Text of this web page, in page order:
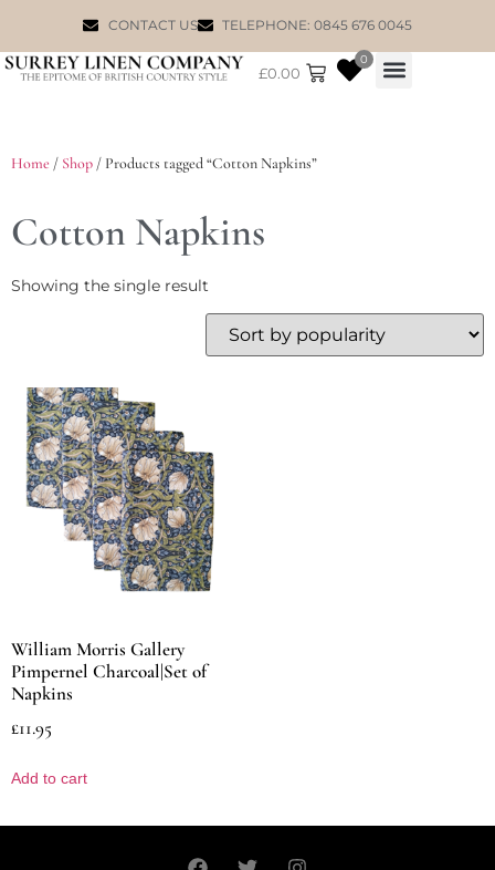
CONTACT US TELEPHONE: 0845 676 0045
£0.00
0
Home / Shop / Products tagged “Cotton Napkins”
Cotton Napkins
Showing the single result
William Morris Gallery
Pimpernel Charcoal|Set of
Napkins
£11.95
Add to cart